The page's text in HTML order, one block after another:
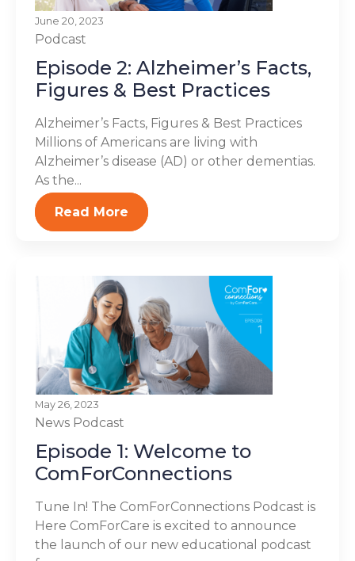
June 20, 2023
Podcast
Episode 2: Alzheimer’s Facts,
Figures & Best Practices
Alzheimer’s Facts, Figures & Best Practices
Millions of Americans are living with
Alzheimer’s disease (AD) or other dementias.
As the...
Read More
May 26, 2023
News Podcast
Episode 1: Welcome to
ComForConnections
Tune In! The ComForConnections Podcast is
Here ComForCare is excited to announce
the launch of our new educational podcast